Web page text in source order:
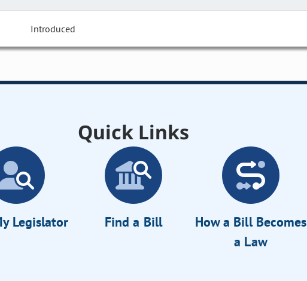
Introduced
Quick Links
Legislator Find a Bill
How a Bill Becomes
a Law